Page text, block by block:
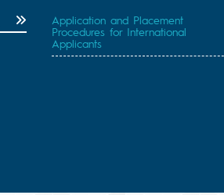
Application and Placement
Procedures for International
Applicants